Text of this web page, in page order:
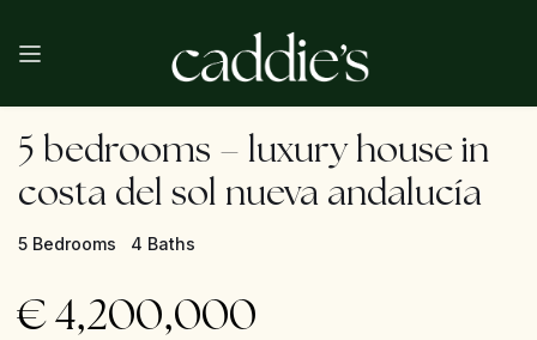
5 bedrooms – luxury house in
costa del sol nueva andalucía
5 Bedrooms 4 Baths
€4,200,000